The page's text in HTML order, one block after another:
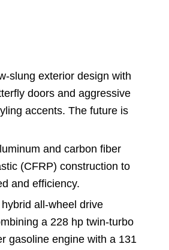
slung exterior design with
doors and aggressive
accents. The future is
and carbon fiber
(CFRP) construction to
and efficiency.
all-wheel drive
a 228 hp twin-turbo
gasoline engine with a 131